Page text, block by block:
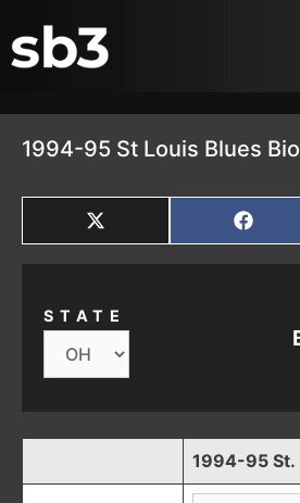
1994-95 St Louis Blues
SHARE
ON
X
SHARE
ON
STATE
1994-95 St.